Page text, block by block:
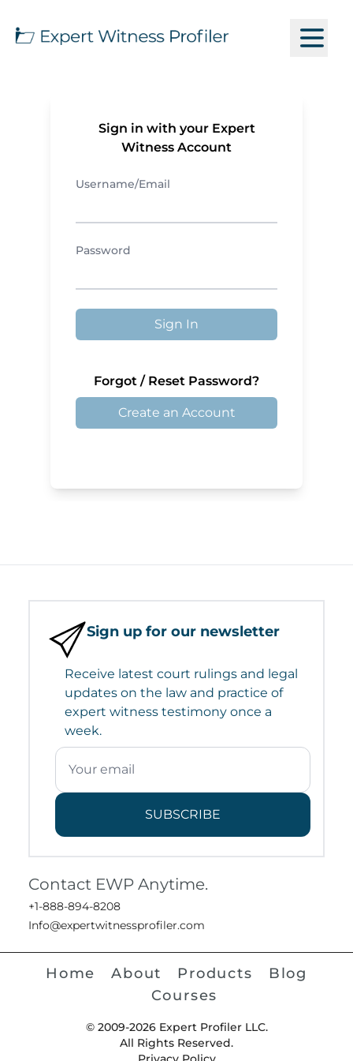
Sign in with your Expert
Witness Account
Username/Email
Password
Sign In
Forgot / Reset Password?
Create an Account
Sign up for our newsletter
Receive latest court rulings and legal
updates on the law and practice of
expert witness testimony once a
week.
SUBSCRIBE
Contact EWP Anytime.
+1-888-894-8208
Info@expertwitnessprofiler.com
Home About Products
Blog
Courses
© 2009-2026 Expert Profiler LLC.
All Rights Reserved.